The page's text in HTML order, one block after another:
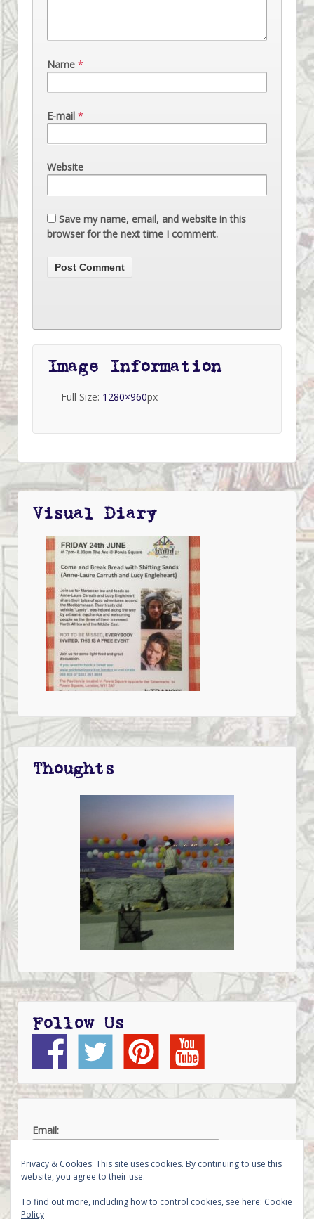
Name *
E-mail *
Website
Save my name, email, and website in this
browser for the next time I comment.
Image Information
Full Size: 1280×960px
Visual Diary
Thoughts
Follow Us
Email:
Privacy & Cookies: This site uses cookies. By continuing to use this
website, you agree to their use.
To find out more, including how to control cookies, see here: Cookie
Policy